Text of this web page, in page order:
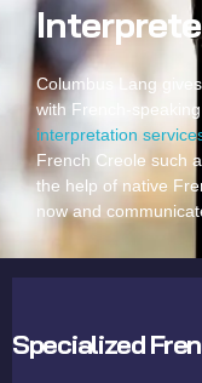
Columbus Lang
with French-
interpretation
French Creole such
the help of native
now and
Specialized